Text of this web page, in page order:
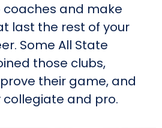
coaches and make
last the rest of your
Some All State
those clubs,
their game, and
and pro.